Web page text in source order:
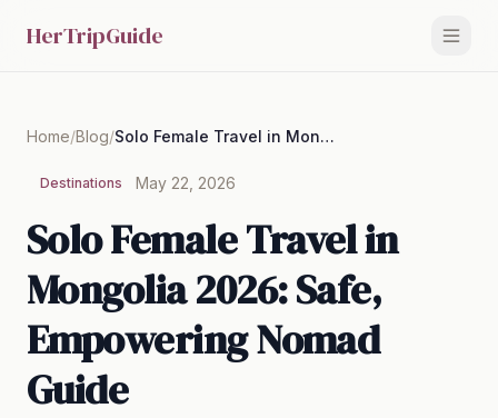
HerTripGuide
Home/Blog/ Solo Female Travel in Mongolia 2026: Safe, Empowering Nomad Guide
Destinations May 22, 2026
Solo Female Travel in
Mongolia 2026: Safe,
Empowering Nomad
Guide